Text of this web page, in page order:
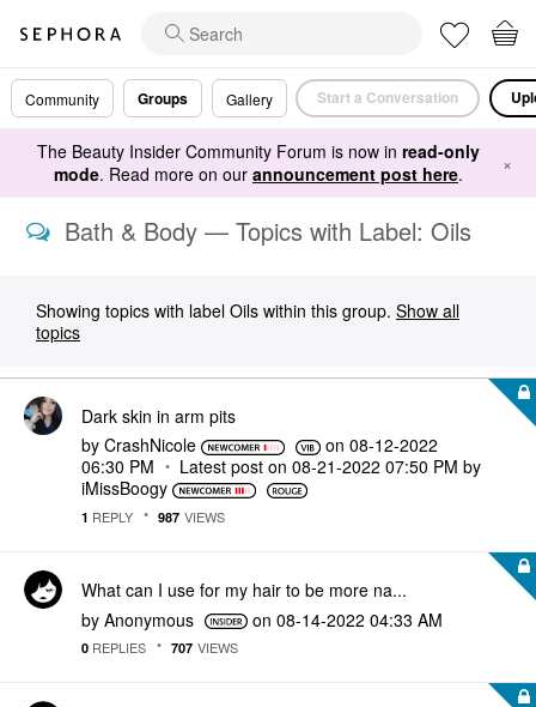
Community Groups Gallery Start a Conversation
The Beauty Insider Community Forum is now in read-only
mode. Read more on our announcement post here. ×
Bath & Body — Topics with Label: Oils
Showing topics with label Oils within this group. Show all
topics
Dark skin in arm pits
by CrashNicole on ‎08-12-2022
06:30 PM
Latest post on ‎08-21-2022 07:50 PM by
iMissBoogy
1 REPLY 987 VIEWS
What can I use for my hair to be more na...
by Anonymous on ‎08-14-2022 04:33 AM
0 REPLIES 707 VIEWS